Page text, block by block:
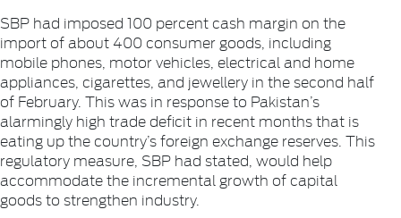
SBP had imposed 100 percent cash margin on the
import of about 400 consumer goods, including
mobile phones, motor vehicles, electrical and home
appliances, cigarettes, and jewellery in the second half
of February. This was in response to Pakistan’s
alarmingly high trade deficit in recent months that is
eating up the country’s foreign exchange reserves. This
regulatory measure, SBP had stated, would help
accommodate the incremental growth of capital
goods to strengthen industry.